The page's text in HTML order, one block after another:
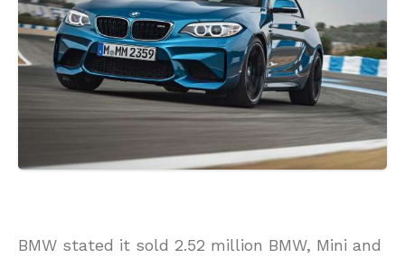
BMW stated it sold 2.52 million BMW, Mini and